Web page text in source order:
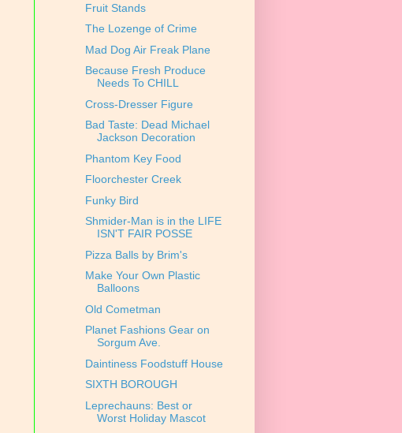
Fruit Stands
The Lozenge of Crime
Mad Dog Air Freak Plane
Because Fresh Produce
Needs To CHILL
Cross-Dresser Figure
Bad Taste: Dead Michael
Jackson Decoration
Phantom Key Food
Floorchester Creek
Funky Bird
Shmider-Man is in the LIFE
ISN'T FAIR POSSE
Pizza Balls by Brim's
Make Your Own Plastic
Balloons
Old Cometman
Planet Fashions Gear on
Sorgum Ave.
Daintiness Foodstuff House
SIXTH BOROUGH
Leprechauns: Best or
Worst Holiday Mascot